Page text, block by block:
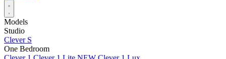
Models
Studio
Clever S
One Bedroom